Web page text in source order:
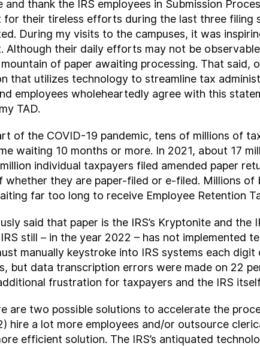
and thank the IRS employees in Submission
for their tireless efforts during the last three filing
During my visits to the campuses, it was
Although their daily efforts may not be
of paper awaiting processing. That said,
that utilizes technology to streamline tax
employees wholeheartedly agree with this
TAD.
of the COVID-19 pandemic, tens of millions of
waiting 10 months or more. In 2021, about 17
individual taxpayers filed amended paper
whether they are paper-filed or e-filed. Millions
far too long to receive Employee Retention
said that paper is the IRS’s Kryptonite and the
still – in the year 2022 – has not implemented
manually keystroke into IRS systems each
but data transcription errors were made on 22
frustration for taxpayers and the IRS
are two possible solutions to accelerate the
hire a lot more employees and/or outsource
efficient solution. The IRS’s antiquated